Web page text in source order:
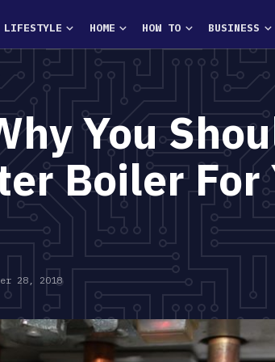
LIFESTYLE HOME HOW TO BUSINESS
You
Boiler For
28, 2018